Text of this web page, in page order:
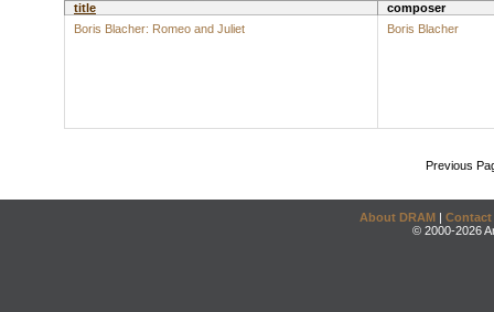
title
composer
Boris Blacher: Romeo and Juliet
Boris Blacher
Previous
About DRAM | Contact
© 2000-2026